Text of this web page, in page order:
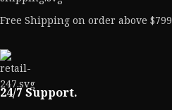
Free Shipping on order above $799
24/7 Support.